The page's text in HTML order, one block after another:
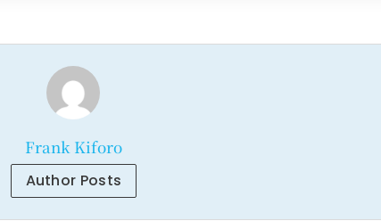
Frank Kiforo
Author Posts